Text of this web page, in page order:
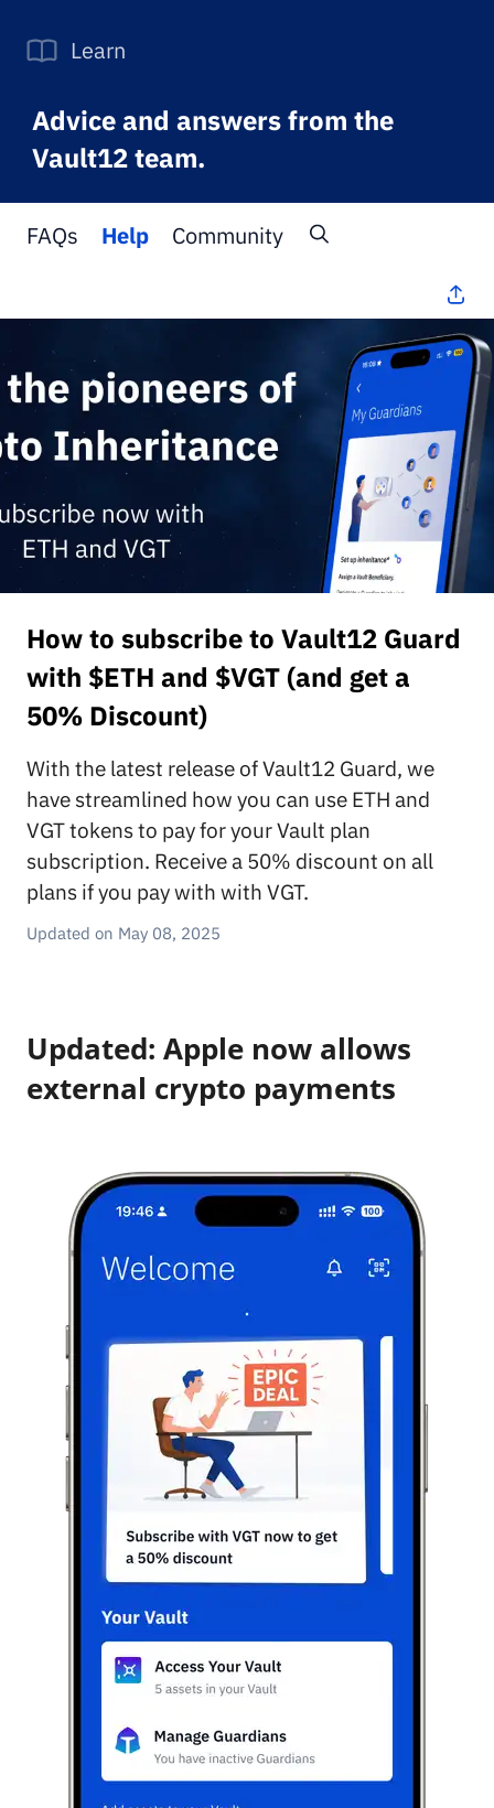
Learn
Advice and answers from the
Vault12 team.
FAQs Help Community
How to subscribe to Vault12 Guard
with $ETH and $VGT (and get a
50% Discount)
With the latest release of Vault12 Guard, we
have streamlined how you can use ETH and
VGT tokens to pay for your Vault plan
subscription. Receive a 50% discount on all
plans if you pay with with VGT.
May 08, 2025
Updated: Apple now allows
external crypto payments